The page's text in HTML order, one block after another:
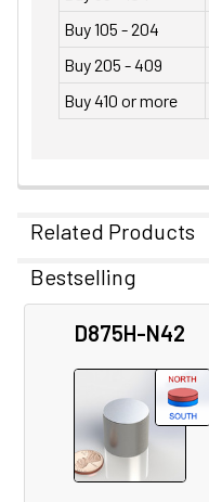
Buy 105 - 204
Buy 205 - 409
Buy 410 or more
Related Products
Related
Products
Bestselling
D875H-N42